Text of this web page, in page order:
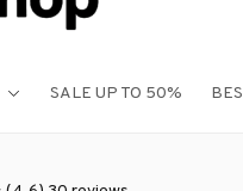
SALE UP TO 50%